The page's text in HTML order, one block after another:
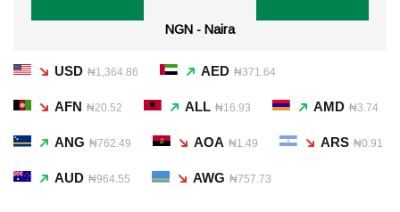
NGN - Naira
USD ₦1,364.86 AED ₦371.64
AFN ₦20.52 ALL ₦16.93 AMD ₦3.74
ANG ₦762.49 AOA ₦1.49 ARS ₦0.91
AUD ₦964.55 AWG ₦757.73